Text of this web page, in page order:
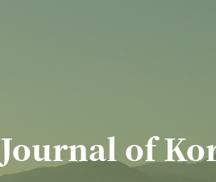
Journal of